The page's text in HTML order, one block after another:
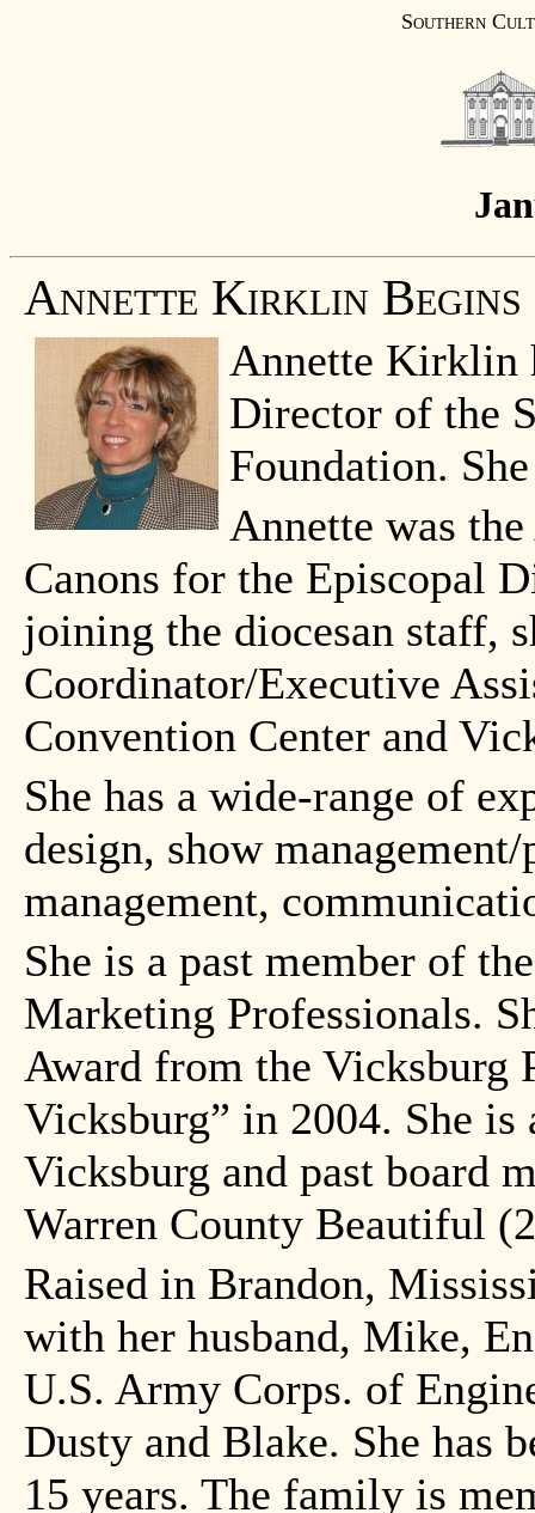
Southern
Annette Kirklin Begins
Annette Kirklin
Director of the
Foundation.
Annette was
Canons for the Episcopal
joining the diocesan staff,
Coordinator/Executive
Convention Center and
She has a wide-range of
design, show
management,
She is a past member of
Marketing Professionals.
Award from the Vicksburg
Vicksburg” in 2004. She is
Vicksburg and past board
Warren County Beautiful
Raised in Brandon,
with her husband, Mike,
U.S. Army Corps. of
Dusty and Blake. She has
15 years. The family is